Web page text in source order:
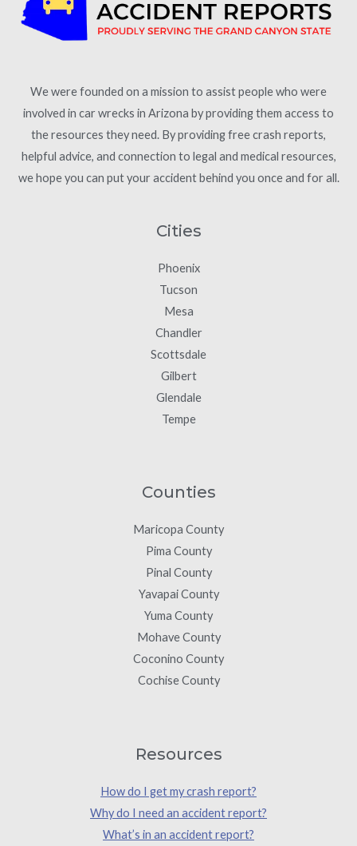
We were founded on a mission to assist people who were
involved in car wrecks in Arizona by providing them access to
the resources they need. By providing free crash reports,
helpful advice, and connection to legal and medical resources,
we hope you can put your accident behind you once and for all.
Cities
Phoenix
Tucson
Mesa
Chandler
Scottsdale
Gilbert
Glendale
Tempe
Counties
Maricopa County
Pima County
Pinal County
Yavapai County
Yuma County
Mohave County
Coconino County
Cochise County
Resources
How do I get my crash report?
Why do I need an accident report?
What’s in an accident report?